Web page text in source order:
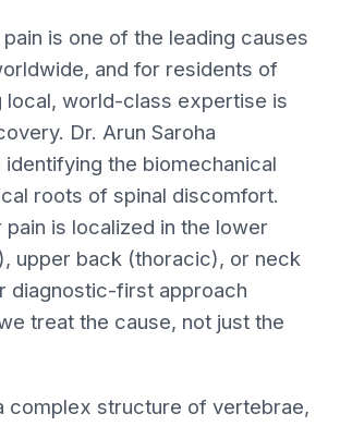
is one of the leading causes
and for residents of
local, world-class expertise is
Dr. Arun Saroha
the biomechanical
roots of spinal discomfort.
pain is localized in the lower
upper back (thoracic), or neck
diagnostic-first approach
treat the cause, not just the
complex structure of vertebrae,